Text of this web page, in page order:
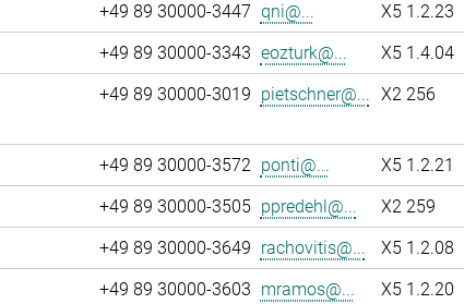
+49 89 30000-3447 qni@... X5 1.2.23
+49 89 30000-3343 eozturk@... X5 1.4.04
+49 89 30000-3019 pietschner@... X2 256
+49 89 30000-3572 ponti@... X5 1.2.21
+49 89 30000-3505 ppredehl@... X2 259
+49 89 30000-3649 rachovitis@... X5 1.2.08
+49 89 30000-3603 mramos@... X5 1.2.20